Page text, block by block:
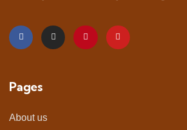
Pages
About us